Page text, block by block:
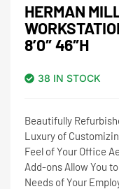
HERMAN
8’0″ 46″H
38 IN STOCK
Beautifully
Luxury of
Feel of Your Office
Add-ons Allow You
Needs of Your